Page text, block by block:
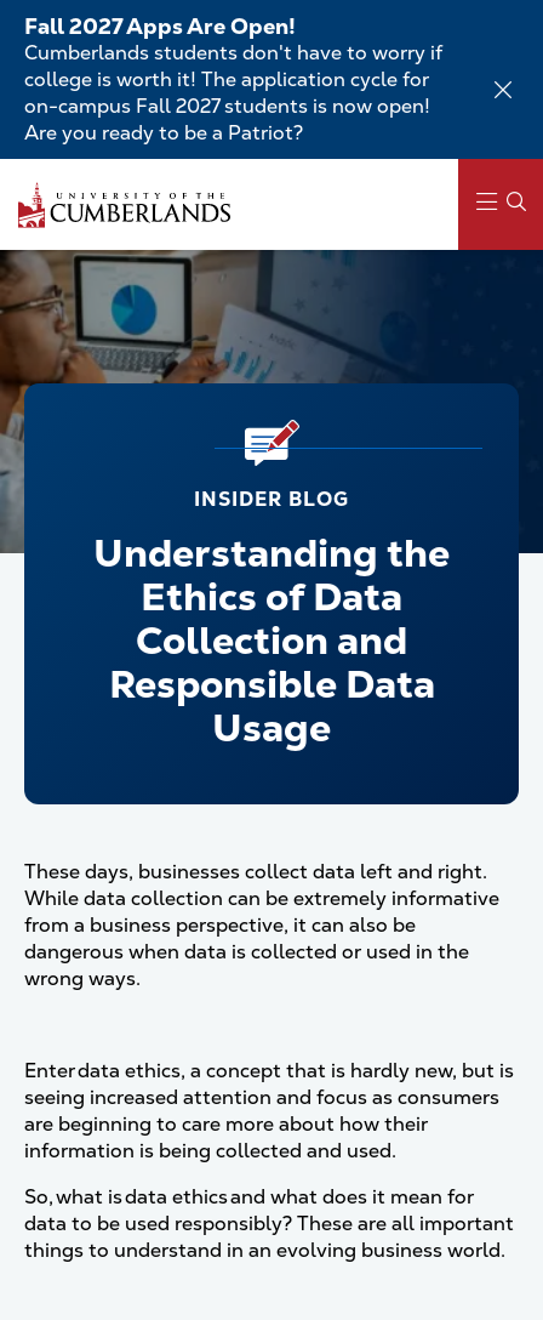
Skip
main
content
Fall 2027 Apps Are Open!
Cumberlands students don't have to worry if
college is worth it! The application cycle for
on-campus Fall 2027 students is now open!
Are you ready to be a Patriot?
Main
navigation
INSIDER BLOG
Understanding the
Ethics of Data
Collection and
Responsible Data
Usage
These days, businesses collect data left and right.
While data collection can be extremely informative
from a business perspective, it can also be
dangerous when data is collected or used in the
wrong ways.
Enter data ethics, a concept that is hardly new, but is
seeing increased attention and focus as consumers
are beginning to care more about how their
information is being collected and used.
So, what is data ethics and what does it mean for
data to be used responsibly? These are all important
things to understand in an evolving business world.